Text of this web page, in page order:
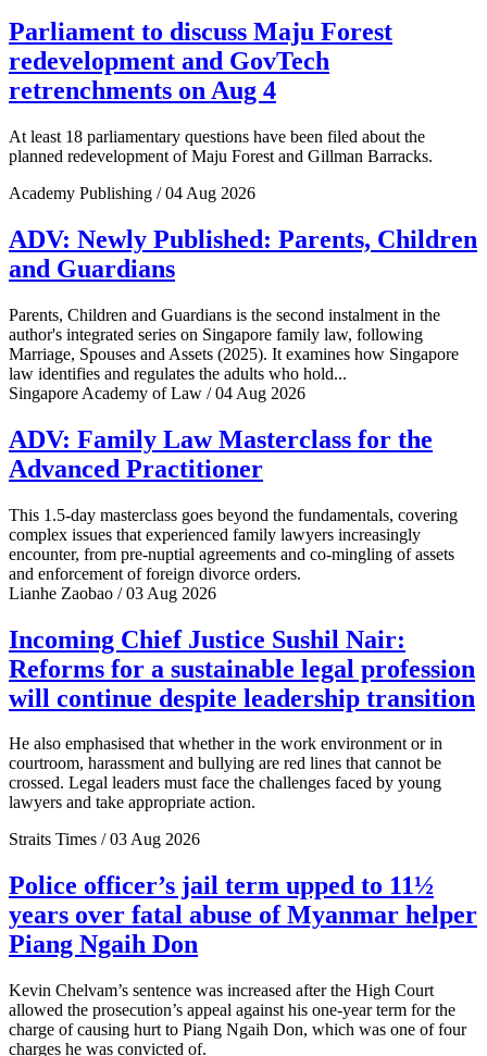
Parliament to discuss Maju Forest
redevelopment and GovTech
retrenchments on Aug 4
At least 18 parliamentary questions have been filed about the
planned redevelopment of Maju Forest and Gillman Barracks.
Academy Publishing / 04 Aug 2026
ADV: Newly Published: Parents, Children
and Guardians
Parents, Children and Guardians is the second instalment in the
author's integrated series on Singapore family law, following
Marriage, Spouses and Assets (2025). It examines how Singapore
law identifies and regulates the adults who hold...
Singapore Academy of Law / 04 Aug 2026
ADV: Family Law Masterclass for the
Advanced Practitioner
This 1.5-day masterclass goes beyond the fundamentals, covering
complex issues that experienced family lawyers increasingly
encounter, from pre-nuptial agreements and co-mingling of assets
and enforcement of foreign divorce orders.
Lianhe Zaobao / 03 Aug 2026
Incoming Chief Justice Sushil Nair:
Reforms for a sustainable legal profession
will continue despite leadership transition
He also emphasised that whether in the work environment or in
courtroom, harassment and bullying are red lines that cannot be
crossed. Legal leaders must face the challenges faced by young
lawyers and take appropriate action.
Straits Times / 03 Aug 2026
Police officer’s jail term upped to 11½
years over fatal abuse of Myanmar helper
Piang Ngaih Don
Kevin Chelvam’s sentence was increased after the High Court
allowed the prosecution’s appeal against his one-year term for the
charge of causing hurt to Piang Ngaih Don, which was one of four
charges he was convicted of.